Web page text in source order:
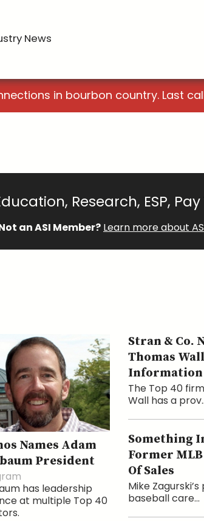
News
in bourbon country. Last
Research, ESP,
an ASI Member? Learn more about
Names Adam
President
has leadership
at multiple Top 40
Stran & Co.
Thomas
Information
The Top 40
Wall has a
Something
Former
Of Sales
Mike
baseball care...